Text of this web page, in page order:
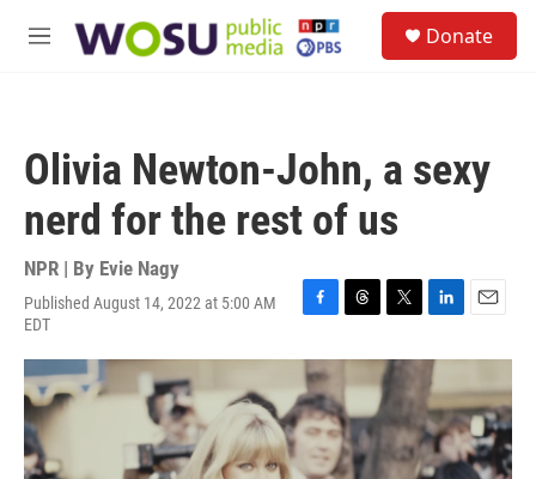
M
Donate
Olivia Newton-John, a sexy
nerd for the rest of us
NPR | By Evie Nagy
Published August 14, 2022 at 5:00 AM
EDT
F
c
e
b
o
o
T
r
e
a
d
s
T
i
e
L
n
k
e
d
I
E
a
i
l